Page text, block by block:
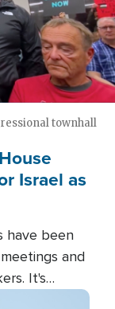
townhall
Israel as
have been
and
It's